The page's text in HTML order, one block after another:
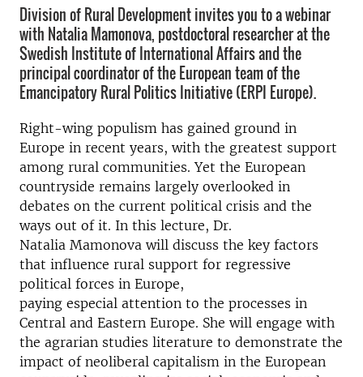
Division of Rural Development invites you to a webinar
with Natalia Mamonova, postdoctoral researcher at the
Swedish Institute of International Affairs and the
principal coordinator of the European team of the
Emancipatory Rural Politics Initiative (ERPI Europe).
Right-wing populism has gained ground in
Europe in recent years, with the greatest support
among rural communities. Yet the European
countryside remains largely overlooked in
debates on the current political crisis and the
ways out of it. In this lecture, Dr.
Natalia Mamonova will discuss the key factors
that influence rural support for regressive
political forces in Europe,
paying especial attention to the processes in
Central and Eastern Europe. She will engage with
the agrarian studies literature to demonstrate the
impact of neoliberal capitalism in the European